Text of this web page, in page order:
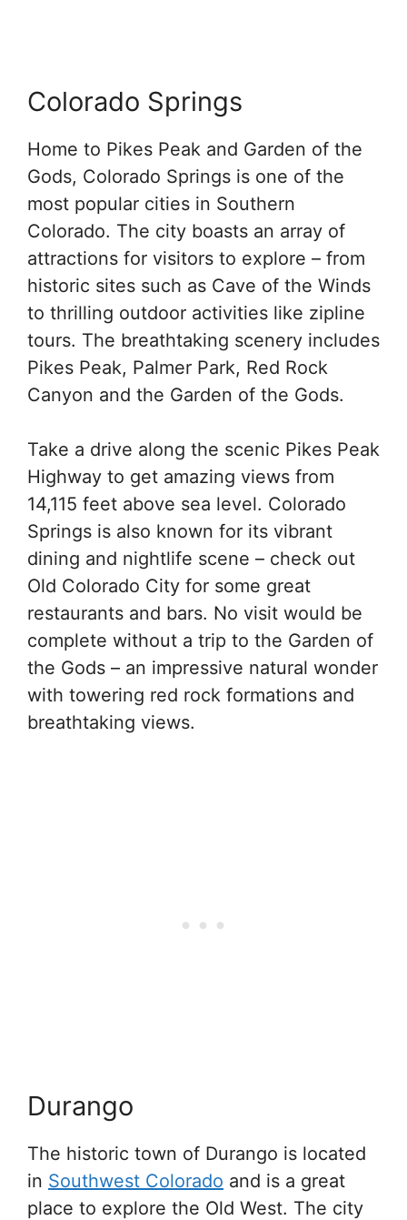
Colorado Springs
Home to Pikes Peak and Garden of the
Gods, Colorado Springs is one of the
most popular cities in Southern
Colorado. The city boasts an array of
attractions for visitors to explore – from
historic sites such as Cave of the Winds
to thrilling outdoor activities like zipline
tours. The breathtaking scenery includes
Pikes Peak, Palmer Park, Red Rock
Canyon and the Garden of the Gods.
Take a drive along the scenic Pikes Peak
Highway to get amazing views from
14,115 feet above sea level. Colorado
Springs is also known for its vibrant
dining and nightlife scene – check out
Old Colorado City for some great
restaurants and bars. No visit would be
complete without a trip to the Garden of
the Gods – an impressive natural wonder
with towering red rock formations and
breathtaking views.
Durango
The historic town of Durango is located
in Southwest Colorado and is a great
place to explore the Old West. The city